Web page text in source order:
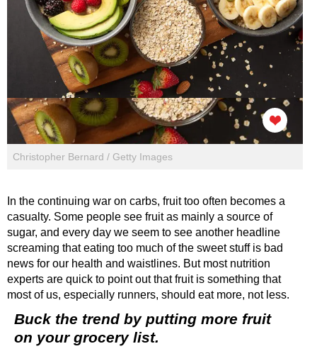
Christopher Bernard / Getty Images
In the continuing war on carbs, fruit too often becomes a
casualty. Some people see fruit as mainly a source of
sugar, and every day we seem to see another headline
screaming that eating too much of the sweet stuff is bad
news for our health and waistlines. But most nutrition
experts are quick to point out that fruit is something that
most of us, especially runners, should eat more, not less.
Buck the trend by putting more fruit
on your grocery list.